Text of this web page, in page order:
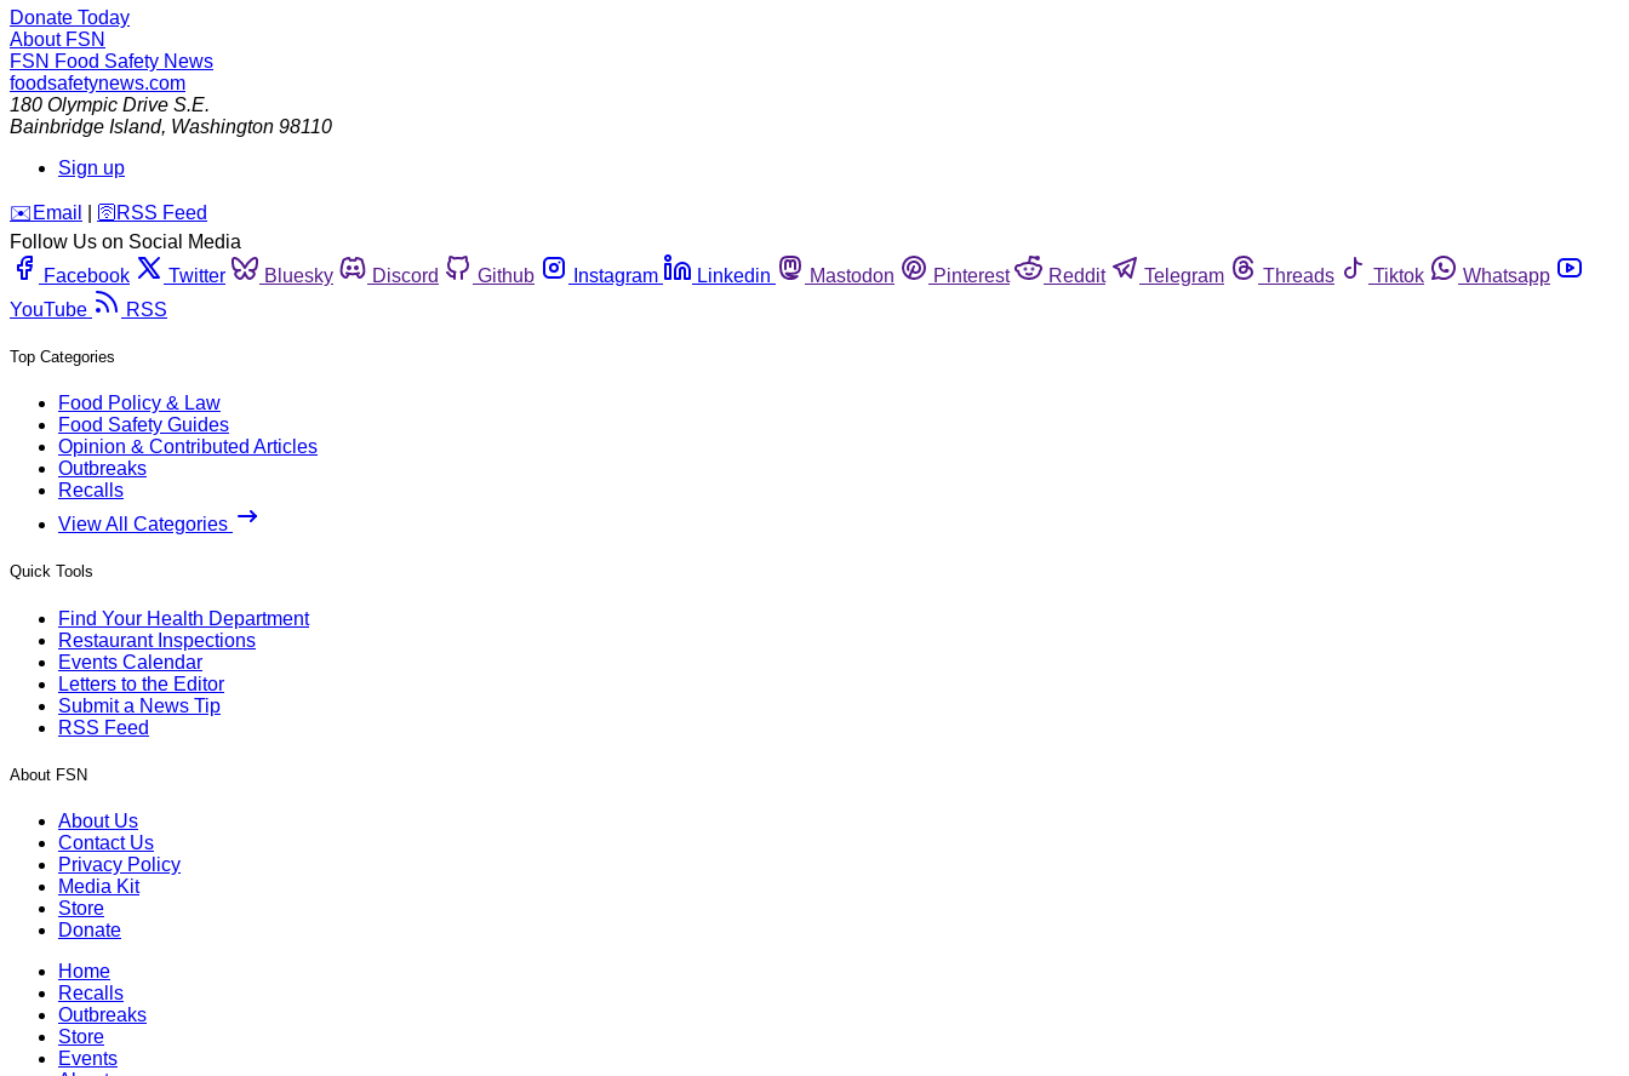
Donate Today
About FSN
FSN Food Safety News
foodsafetynews.com
180 Olympic Drive S.E.
Bainbridge Island, Washington 98110
Sign up
️✉️ Email 🛜 RSS Feed
Follow Us on Social Media
Facebook
Twitter Bluesky Discord Github Instagram Linkedin Mastodon Pinterest Reddit Telegram Threads Tiktok
Whatsapp
YouTube
RSS
Top Categories
Food Policy & Law
Food Safety Guides
Opinion & Contributed Articles
Outbreaks
Recalls
View All Categories
Quick Tools
Find Your Health Department
Restaurant Inspections
Events Calendar
Letters to the Editor
Submit a News Tip
RSS Feed
About FSN
About Us
Contact Us
Privacy Policy
Media Kit
Store
Donate
Home
Recalls
Outbreaks
Store
Events